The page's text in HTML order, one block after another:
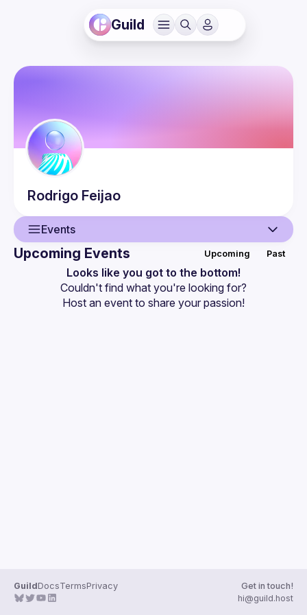
Guild
Rodrigo Feijao
Events
Events
Upcoming Events Upcoming Past
Looks like you got to the bottom!
Couldn't find what you're looking for?
Host an event to share your passion!
GuildDocsTermsPrivacy
Get in touch!
hi@guild.host